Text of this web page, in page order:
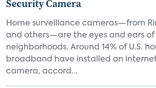
Security Camera
Home surveillance cameras—from
and others—are the eyes and ears
neighborhoods. Around 14% of U.S.
broadband have installed an
camera, accord...